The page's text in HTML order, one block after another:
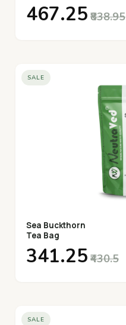
₹467.25 ₹838.95
SALE
Sea Buckthorn
Tea Bag
₹341.25 ₹430.5
SALE